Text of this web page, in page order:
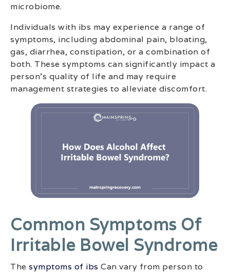
microbiome.
Individuals with ibs may experience a range of
symptoms, including abdominal pain, bloating,
gas, diarrhea, constipation, or a combination of
both. These symptoms can significantly impact a
person’s quality of life and may require
management strategies to alleviate discomfort.
Common Symptoms Of
Irritable Bowel Syndrome
The symptoms of ibs Can vary from person to